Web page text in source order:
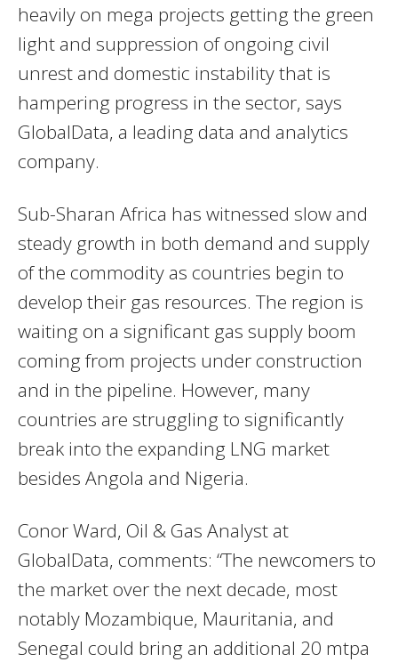
heavily on mega projects getting the green
light and suppression of ongoing civil
unrest and domestic instability that is
hampering progress in the sector, says
GlobalData, a leading data and analytics
company.
Sub-Sharan Africa has witnessed slow and
steady growth in both demand and supply
of the commodity as countries begin to
develop their gas resources. The region is
waiting on a significant gas supply boom
coming from projects under construction
and in the pipeline. However, many
countries are struggling to significantly
break into the expanding LNG market
besides Angola and Nigeria.
Conor Ward, Oil & Gas Analyst at
GlobalData, comments: “The newcomers to
the market over the next decade, most
notably Mozambique, Mauritania, and
Senegal could bring an additional 20 mtpa